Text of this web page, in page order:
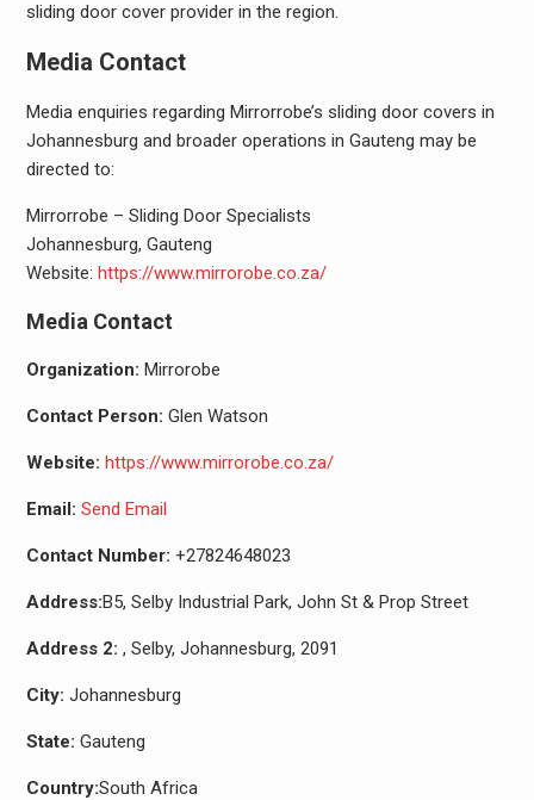
sliding door cover provider in the region.
Media Contact
Media enquiries regarding Mirrorrobe’s sliding door covers in
Johannesburg and broader operations in Gauteng may be
directed to:
Mirrorrobe – Sliding Door Specialists
Johannesburg, Gauteng
Website: https://www.mirrorobe.co.za/
Media Contact
Organization: Mirrorobe
Contact Person: Glen Watson
Website: https://www.mirrorobe.co.za/
Email: Send Email
Contact Number: +27824648023
Address:B5, Selby Industrial Park, John St & Prop Street
Address 2: , Selby, Johannesburg, 2091
City: Johannesburg
State: Gauteng
Country:South Africa